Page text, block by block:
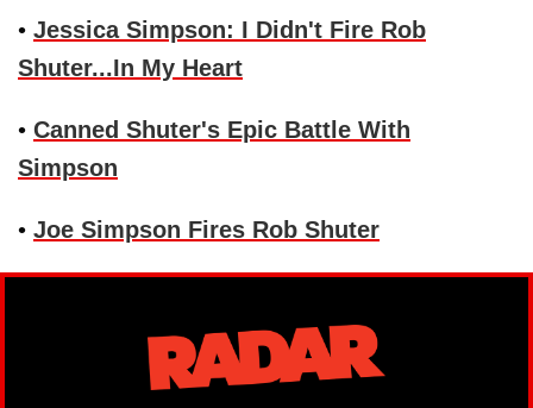
• Jessica Simpson: I Didn't Fire Rob
Shuter...In My Heart
• Canned Shuter's Epic Battle With
Simpson
• Joe Simpson Fires Rob Shuter